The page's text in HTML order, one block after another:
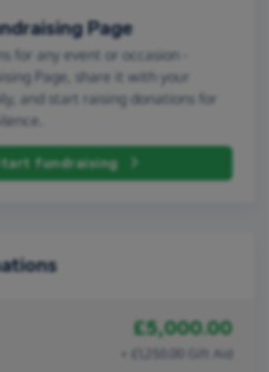
Page
for any event or occasion -
Page, share it with your
and start raising donations for
fundraising
£5,000.00
+ £1,250.00 Gift Aid